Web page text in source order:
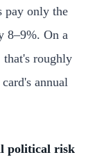
pay only the
8–9%. On a
that's roughly
annual
political risk